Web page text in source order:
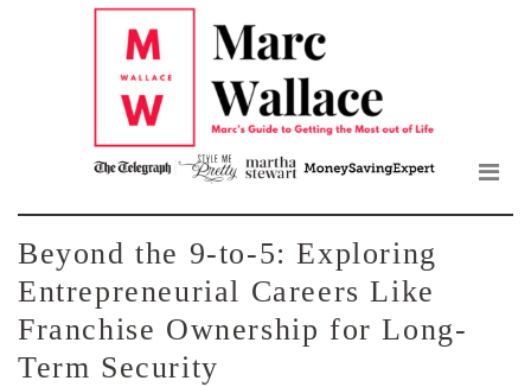
Beyond the 9-to-5: Exploring
Entrepreneurial Careers Like
Franchise Ownership for Long-
Term Security